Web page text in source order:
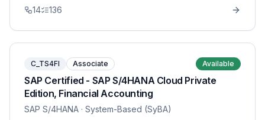
14 136
C_TS4FI Associate Available
SAP Certified - SAP S/4HANA Cloud Private
Edition, Financial Accounting
SAP S/4HANA · System-Based (SyBA)